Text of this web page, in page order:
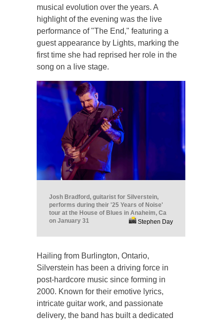
musical evolution over the years. A
highlight of the evening was the live
performance of "The End," featuring a
guest appearance by Lights, marking the
first time she had reprised her role in the
song on a live stage.
Josh Bradford, guitarist for Silverstein,
performs during their '25 Years of Noise'
tour at the House of Blues in Anaheim, Ca
on January 31
Stephen Day
Hailing from Burlington, Ontario,
Silverstein has been a driving force in
post-hardcore music since forming in
2000. Known for their emotive lyrics,
intricate guitar work, and passionate
delivery, the band has built a dedicated